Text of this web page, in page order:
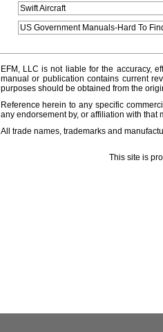
Swift Aircraft
US Government Manuals-Hard To
EFM, LLC is not liable for the accuracy,
manual or publication contains current
purposes should be obtained from the
Reference herein to any specific
any endorsement by, or affiliation with that
All trade names, trademarks and
This site is